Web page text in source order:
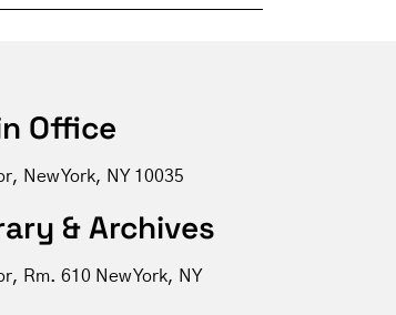
Office
New York, NY 10035
& Archives
Rm. 610 New York, NY